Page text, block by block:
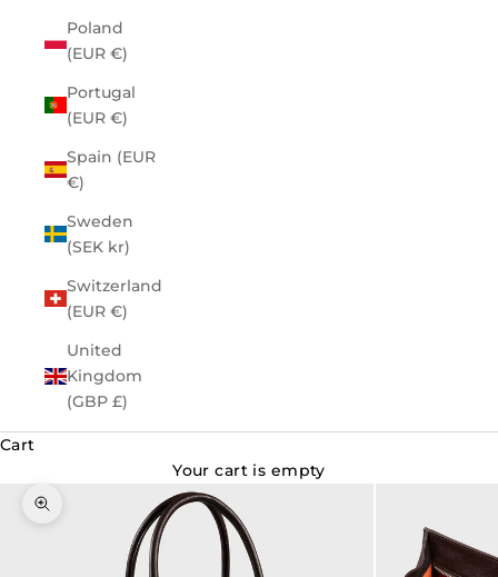
Poland
(EUR €)
Portugal
(EUR €)
Spain (EUR
€)
Sweden
(SEK kr)
Switzerland
(EUR €)
United
Kingdom
(GBP £)
Cart
Your cart is empty
Zoom picture